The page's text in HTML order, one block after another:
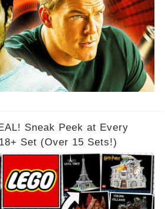
Sneak Peek at Every
Set (Over 15 Sets!)